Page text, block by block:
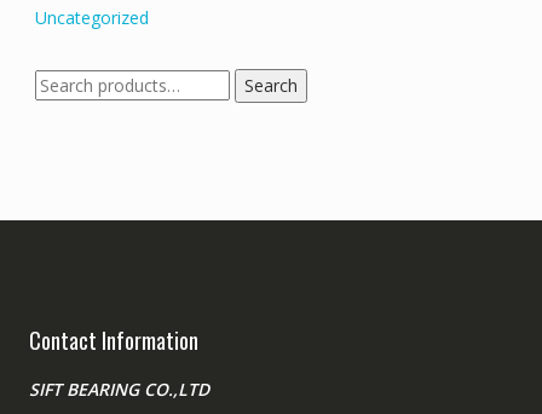
Uncategorized
Search
for:
Search
Contact Information
SIFT BEARING CO.,LTD